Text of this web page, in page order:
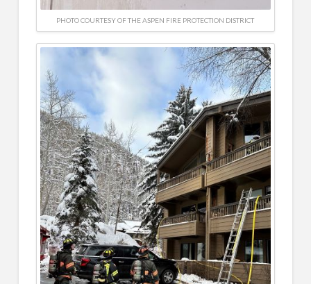
PHOTO COURTESY OF THE ASPEN FIRE PROTECTION DISTRICT